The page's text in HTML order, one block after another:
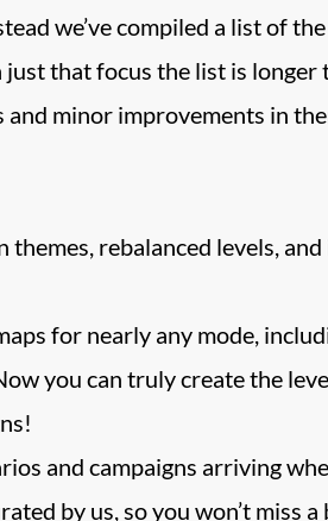
we’ve compiled a list of
that focus the list is longer
minor improvements in
rebalanced levels,
for nearly any mode,
you can truly create the
and campaigns arriving
by us, so you won’t miss a